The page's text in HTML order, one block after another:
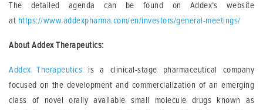
The detailed agenda can be found on Addex’s website
at https://www.addexpharma.com/en/investors/general-meetings/
About Addex Therapeutics:
Addex Therapeutics is a clinical-stage pharmaceutical company
focused on the development and commercialization of an emerging
class of novel orally available small molecule drugs known as